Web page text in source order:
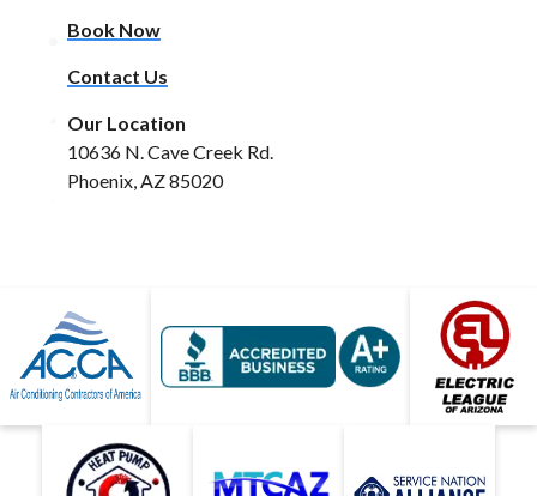
Book Now
Contact Us
Our Location
10636 N. Cave Creek Rd.
Phoenix, AZ 85020